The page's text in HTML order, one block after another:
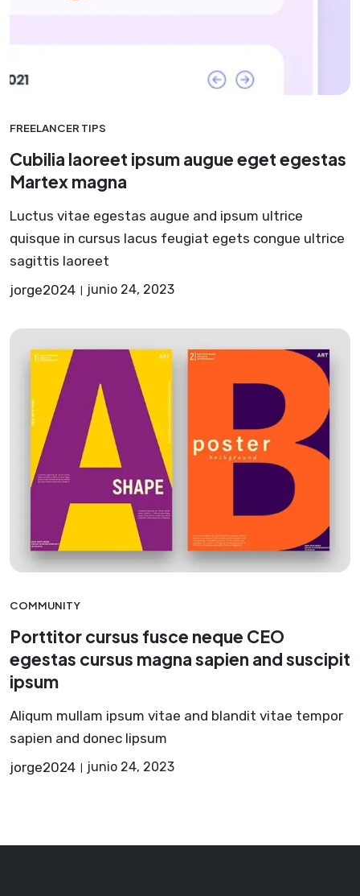
FREELANCER TIPS
Cubilia laoreet ipsum augue eget egestas
Martex magna
Luctus vitae egestas augue and ipsum ultrice
quisque in cursus lacus feugiat egets congue ultrice
sagittis laoreet
jorge2024
junio 24, 2023
COMMUNITY
Porttitor cursus fusce neque CEO
egestas cursus magna sapien and suscipit
ipsum
Aliqum mullam ipsum vitae and blandit vitae tempor
sapien and donec lipsum
jorge2024
junio 24, 2023